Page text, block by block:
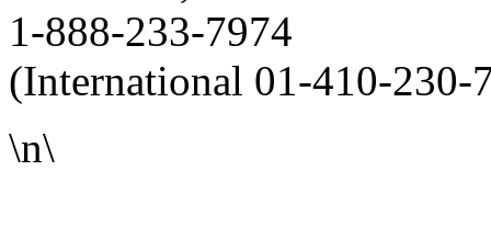
1-888-233-7974
(International 01-410-230-
\n\